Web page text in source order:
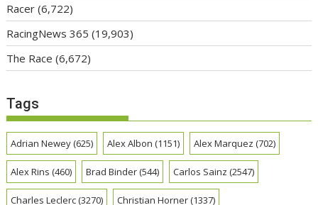
Racer (6,722)
RacingNews 365 (19,903)
The Race (6,672)
Tags
Adrian Newey(625) Alex Albon (1151) Alex Marquez (702)
Alex Rins (460) Brad Binder(544) Carlos Sainz (2547)
Charles Leclerc(3270) Christian Horner(1337)